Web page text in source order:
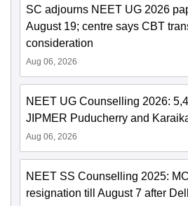
SC adjourns NEET UG 2026
August 19; centre says CBT
consideration
Aug 06, 2026
NEET UG Counselling 2026:
JIPMER Puducherry and
Aug 06, 2026
NEET SS Counselling 2025:
resignation till August 7 after